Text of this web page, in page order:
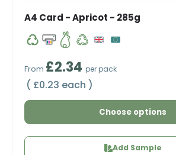
A4 Card - Apricot - 285g
Regular price
From £2.34 per pack
Unit price
£0.23 each
Choose options
Add Sample